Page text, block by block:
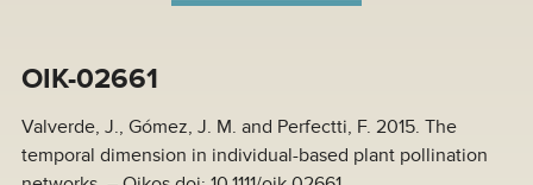
OIK-02661
Valverde, J., Gómez, J. M. and Perfectti, F. 2015. The
temporal dimension in individual-based plant pollination